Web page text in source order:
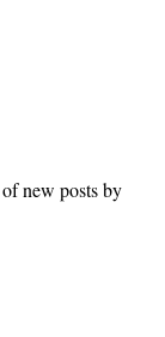
new posts by